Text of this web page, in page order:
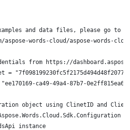
and data files, please go to
words-cloud/aspose-words-
from https://
ca49-49a4-87b7-
object using ClinetID and
instance